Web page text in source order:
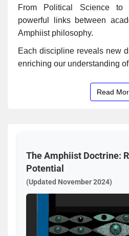
From Political Science to
powerful links between
Amphiist philosophy.
Each discipline reveals new
enriching our understanding
Read
The Amphiist Doctrine:
Potential
(Updated November 2024)